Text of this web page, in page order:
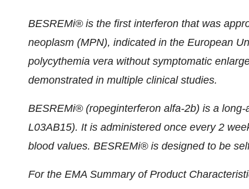
BESREMi® is the first interferon that was
neoplasm (MPN), indicated in the European
polycythemia vera without symptomatic
demonstrated in multiple clinical studies.
BESREMi® (ropeginterferon alfa-2b) is a
L03AB15). It is administered once every 2
blood values. BESREMi® is designed to be
For the EMA Summary of Product